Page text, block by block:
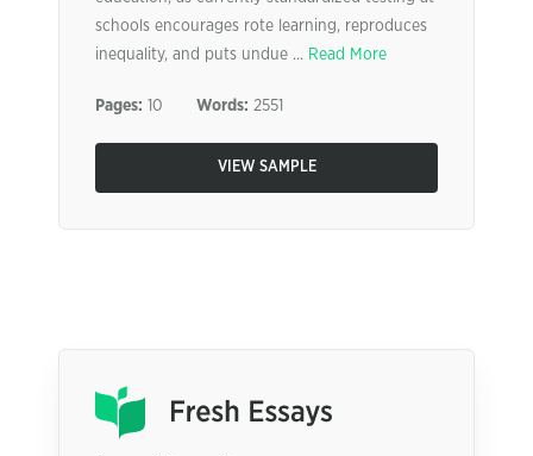
schools encourages rote learning, reproduces
inequality, and puts undue ... Read More
Pages: 10 Words: 2551
VIEW SAMPLE